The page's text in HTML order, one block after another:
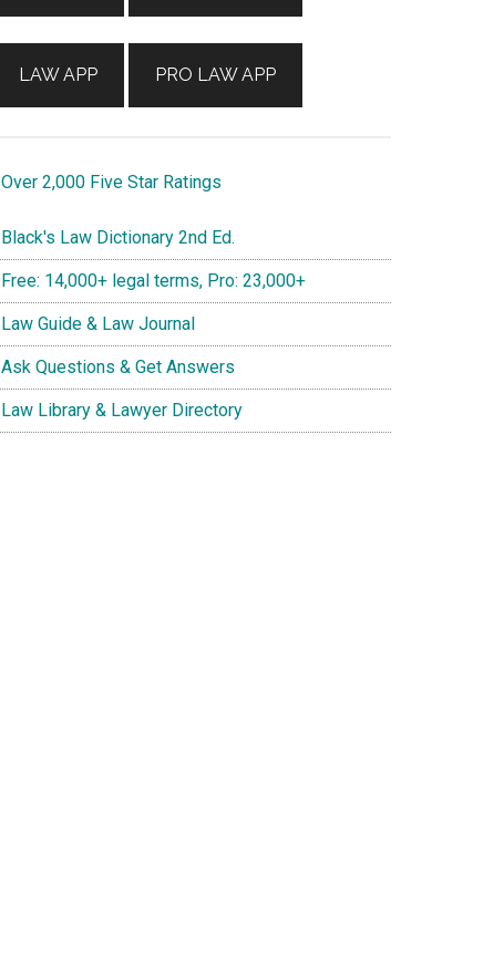
LAW APP PRO LAW APP
Over 2,000 Five Star Ratings
Black's Law Dictionary 2nd Ed.
Free: 14,000+ legal terms, Pro: 23,000+
Law Guide & Law Journal
Ask Questions & Get Answers
Law Library & Lawyer Directory